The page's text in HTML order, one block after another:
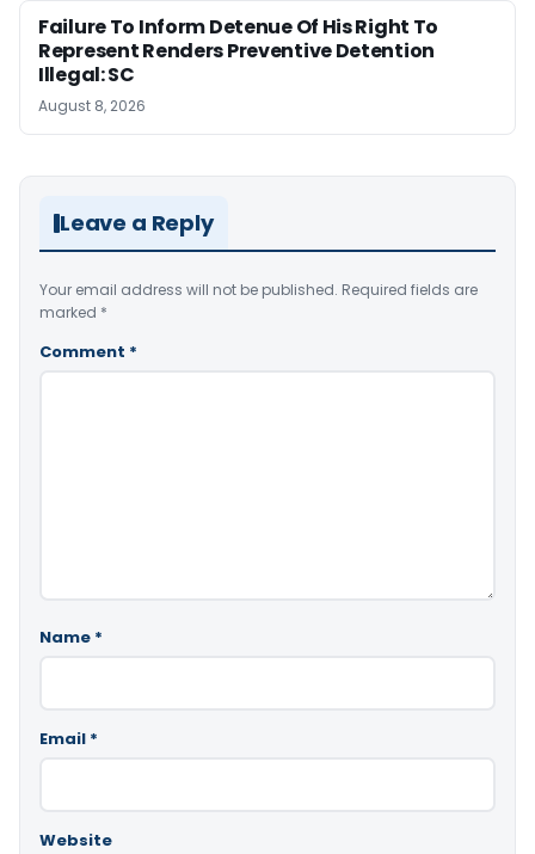
Failure To Inform Detenue Of His Right To
Represent Renders Preventive Detention
Illegal: SC
August 8, 2026
Leave a Reply
Your email address will not be published. Required fields are
marked *
Comment *
Name *
Email *
Website